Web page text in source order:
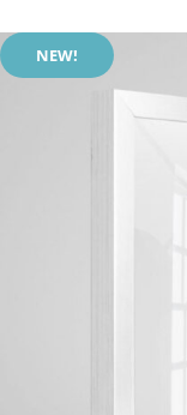
NEW!